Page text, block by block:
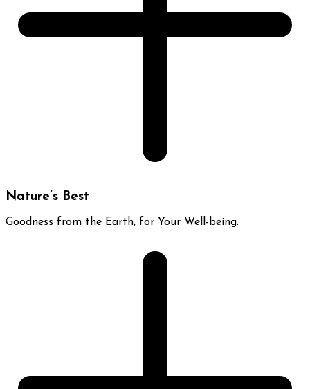
Nature’s Best
Goodness from the Earth, for Your Well-being.